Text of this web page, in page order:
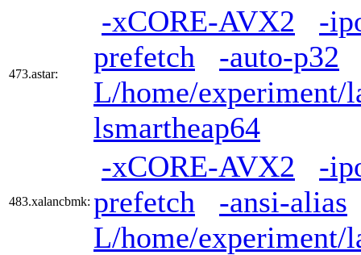
473.astar:
-xCORE-AVX2
-
prefetch
-auto-p32
L/home/experiment/
lsmartheap64
483.xalancbmk:
-xCORE-AVX2
-
prefetch
-ansi-alias
L/home/experiment/